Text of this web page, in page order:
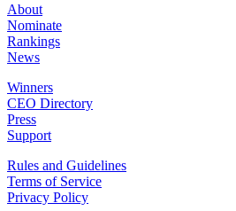
About
Nominate
Rankings
News
Winners
CEO Directory
Press
Support
Rules and Guidelines
Terms of Service
Privacy Policy